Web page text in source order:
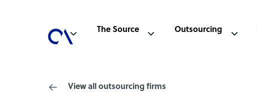
The Source Outsourcing
View all outsourcing firms